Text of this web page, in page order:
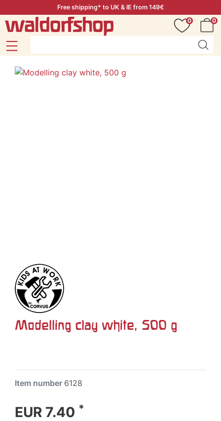
Free shipping* to UK & IE from 149€
0
0
Modelling clay white, 500 g
Item number 6128
EUR 7.40 *